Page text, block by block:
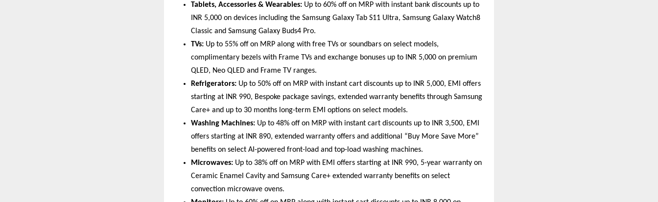
Tablets, Accessories & Wearables: Up to 60% off on MRP with instant bank discounts up to
INR 5,000 on devices including the Samsung Galaxy Tab S11 Ultra, Samsung Galaxy Watch8
Classic and Samsung Galaxy Buds4 Pro.
TVs: Up to 55% off on MRP along with free TVs or soundbars on select models,
complimentary bezels with Frame TVs and exchange bonuses up to INR 5,000 on premium
QLED, Neo QLED and Frame TV ranges.
Refrigerators: Up to 50% off on MRP with instant cart discounts up to INR 5,000, EMI offers
starting at INR 990, Bespoke package savings, extended warranty benefits through Samsung
Care+ and up to 30 months long-term EMI options on select models.
Washing Machines: Up to 48% off on MRP with instant cart discounts up to INR 3,500, EMI
offers starting at INR 890, extended warranty offers and additional “Buy More Save More”
benefits on select AI-powered front-load and top-load washing machines.
Microwaves: Up to 38% off on MRP with EMI offers starting at INR 990, 5-year warranty on
Ceramic Enamel Cavity and Samsung Care+ extended warranty benefits on select
convection microwave ovens.